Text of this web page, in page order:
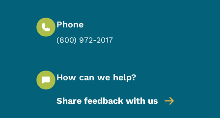
Phone
(800) 972-2017
How can we help?
Share feedback with us